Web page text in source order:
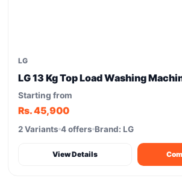
LG
LG 13 Kg Top Load Washing
Starting from
Rs. 45,900
2 Variants 4 offers Brand: LG
View Details